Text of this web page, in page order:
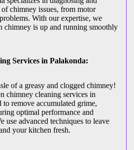
chimney issues, from motor
With our expertise, we
chimney is up and running smoothly
Services in Palakonda:
of a greasy and clogged chimney!
chimney cleaning services in
to remove accumulated grime,
optimal performance and
use advanced techniques to leave
your kitchen fresh.